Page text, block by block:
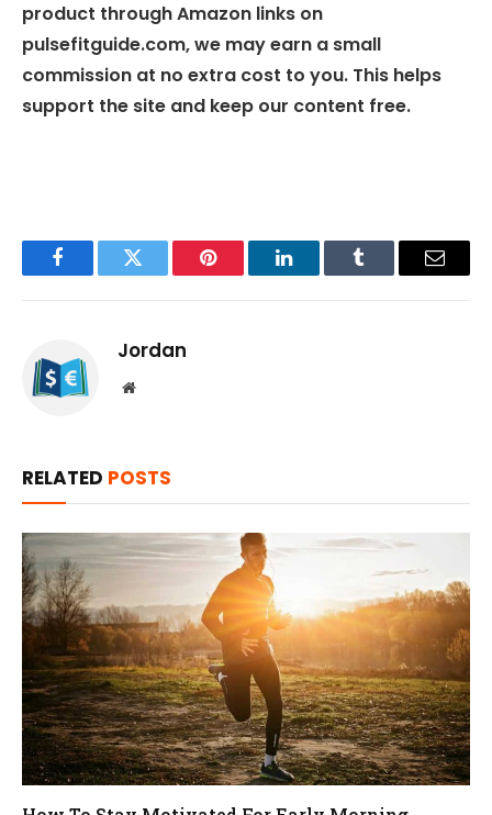
product through Amazon links on
pulsefitguide.com, we may earn a small
commission at no extra cost to you. This helps
support the site and keep our content free.
FacebookTwitter Pinterest LinkedInTumblr Email
Jordan
Website
RELATED POSTS